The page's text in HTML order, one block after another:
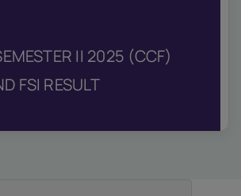
II 2025 (CCF)
FSI RESULT